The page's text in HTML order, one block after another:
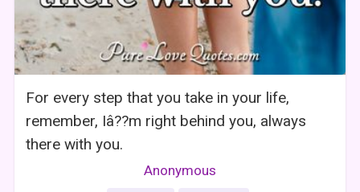
For every step that you take in your life,
remember, Iâ??m right behind you, always
there with you.
Anonymous